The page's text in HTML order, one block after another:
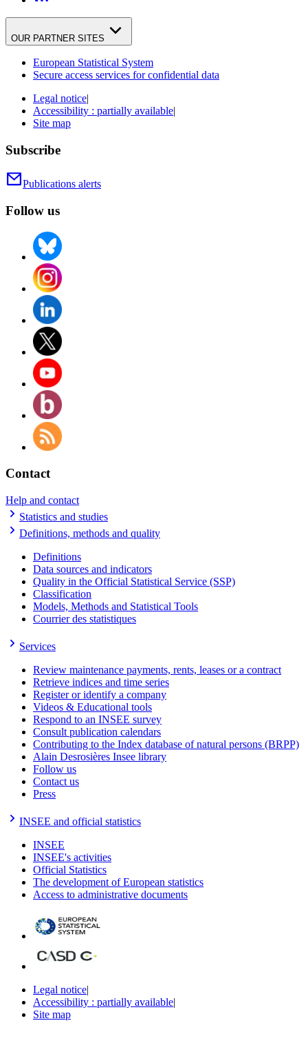
OUR PARTNER SITES
European Statistical System
Secure access services for confidential data
Legal notice|
Accessibility : partially available|
Site map
Subscribe
Publications alerts
Follow us
Contact
Help and contact
Statistics and studies
Definitions, methods and quality
Definitions
Data sources and indicators
Quality in the Official Statistical Service (SSP)
Classification
Models, Methods and Statistical Tools
Courrier des statistiques
Services
Review maintenance payments, rents, leases or a contract
Retrieve indices and time series
Register or identify a company
Videos & Educational tools
Respond to an INSEE survey
Consult publication calendars
Contributing to the Index database of natural persons (BRPP)
Alain Desrosières Insee library
Follow us
Contact us
Press
INSEE and official statistics
INSEE
INSEE's activities
Official Statistics
The development of European statistics
Access to administrative documents
Legal notice|
Accessibility : partially available|
Site map